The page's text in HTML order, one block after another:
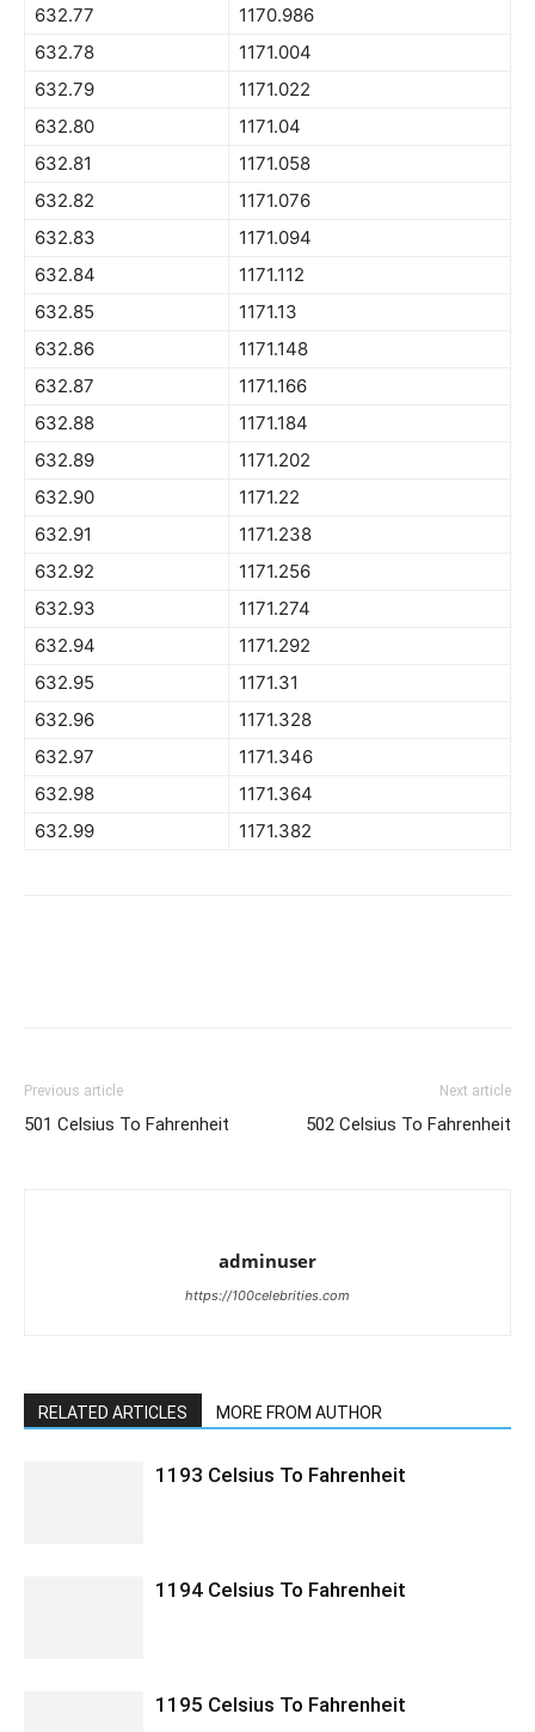
632.77
1170.986
632.78
1171.004
632.79
1171.022
632.80
1171.04
632.81
1171.058
632.82
1171.076
632.83
1171.094
632.84
1171.112
632.85
1171.13
632.86
1171.148
632.87
1171.166
632.88
1171.184
632.89
1171.202
632.90
1171.22
632.91
1171.238
632.92
1171.256
632.93
1171.274
632.94
1171.292
632.95
1171.31
632.96
1171.328
632.97
1171.346
632.98
1171.364
632.99
1171.382
Previous article
501 Celsius To Fahrenheit
Next article
502 Celsius To Fahrenheit
adminuser
https://100celebrities.com
RELATED ARTICLES MORE FROM AUTHOR
1193 Celsius To Fahrenheit
1194 Celsius To Fahrenheit
1195 Celsius To Fahrenheit